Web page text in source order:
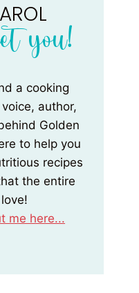
you!
a cooking
author,
Golden
to help you
recipes
the entire
me here...